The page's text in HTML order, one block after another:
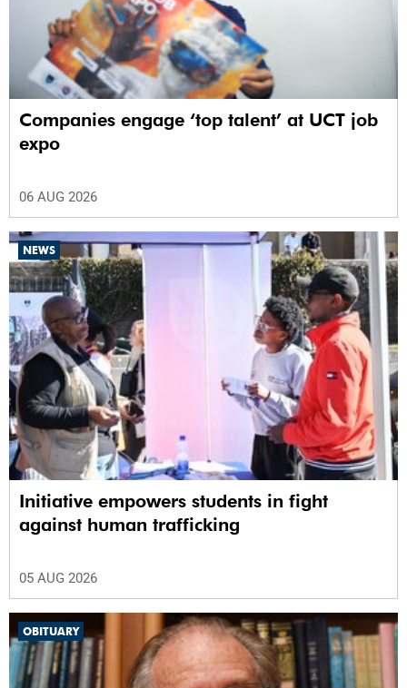
Companies engage ‘top talent’ at UCT job
expo
06 AUG 2026
NEWS
Initiative empowers students in fight
against human trafficking
05 AUG 2026
OBITUARY